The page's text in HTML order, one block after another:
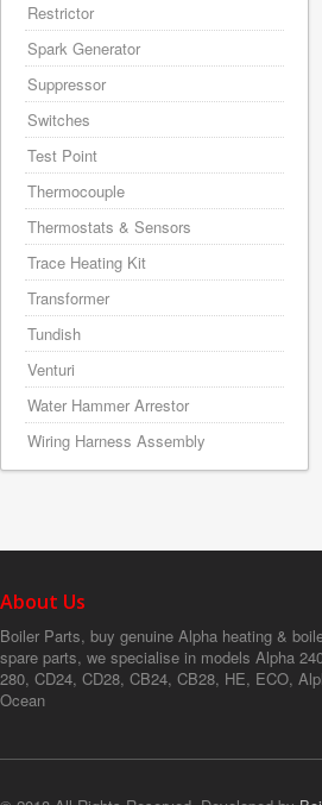
Restrictor
Spark Generator
Suppressor
Switches
Test Point
Thermocouple
Thermostats & Sensors
Trace Heating Kit
Transformer
Tundish
Venturi
Water Hammer Arrestor
Wiring Harness Assembly
About Us
Boiler Parts, buy genuine Alpha heating &
spare parts, we specialise in models Alpha
280, CD24, CD28, CB24, CB28, HE, ECO,
Ocean